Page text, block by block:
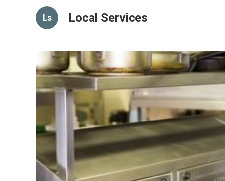
Ls Local Services